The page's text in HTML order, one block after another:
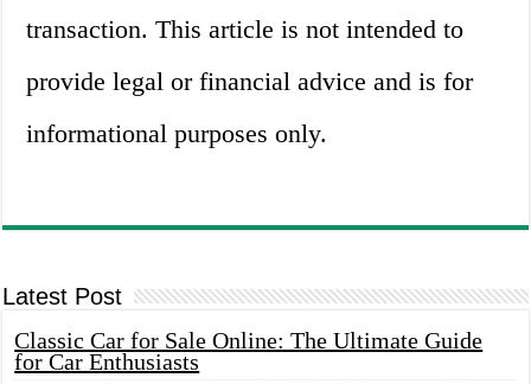
transaction. This article is not intended to
provide legal or financial advice and is for
informational purposes only.
Latest Post
Classic Car for Sale Online: The Ultimate Guide
for Car Enthusiasts